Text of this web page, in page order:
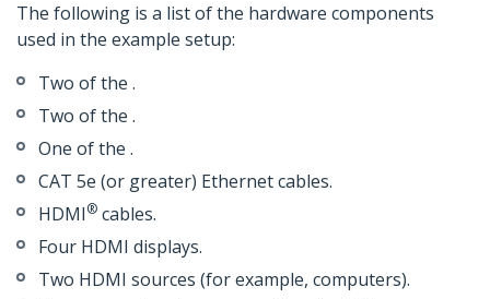
The following is a list of the hardware components
used in the example setup:
Two of the .
Two of the .
One of the .
CAT 5e (or greater) Ethernet cables.
HDMI® cables.
Four HDMI displays.
Two HDMI sources (for example, computers).